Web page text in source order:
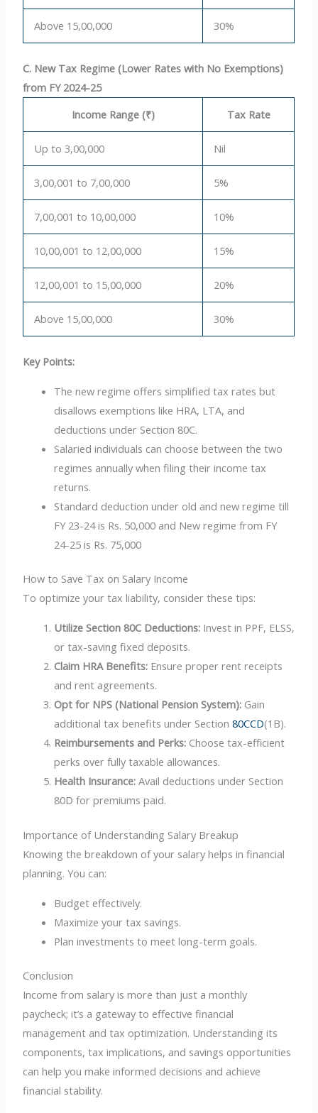
Above 15,00,000 30%
C. New Tax Regime (Lower Rates with No Exemptions)
from FY 2024-25
Income Range (₹)
Tax Rate
Up to 3,00,000 Nil
3,00,001 to 7,00,000 5%
7,00,001 to 10,00,000 10%
10,00,001 to 12,00,000 15%
12,00,001 to 15,00,000 20%
Above 15,00,000 30%
Key Points:
The new regime offers simplified tax rates but
disallows exemptions like HRA, LTA, and
deductions under Section 80C.
Salaried individuals can choose between the two
regimes annually when filing their income tax
returns.
Standard deduction under old and new regime till
FY 23-24 is Rs. 50,000 and New regime from FY
24-25 is Rs. 75,000
How to Save Tax on Salary Income
To optimize your tax liability, consider these tips:
Utilize Section 80C Deductions: Invest in PPF, ELSS,
or tax-saving fixed deposits.
Claim HRA Benefits: Ensure proper rent receipts
and rent agreements.
Opt for NPS (National Pension System): Gain
additional tax benefits under Section80CCD(1B).
Reimbursements and Perks: Choose tax-efficient
perks over fully taxable allowances.
Health Insurance: Avail deductions under Section
80D for premiums paid.
Importance of Understanding Salary Breakup
Knowing the breakdown of your salary helps in financial
planning. You can:
Budget effectively.
Maximize your tax savings.
Plan investments to meet long-term goals.
Conclusion
Income from salary is more than just a monthly
paycheck; it’s a gateway to effective financial
management and tax optimization. Understanding its
components, tax implications, and savings opportunities
can help you make informed decisions and achieve
financial stability.